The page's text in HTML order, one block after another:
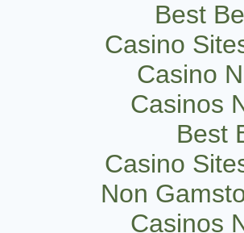
Best
Casino
Casino
Casinos
Best
Casino
Non
Casinos